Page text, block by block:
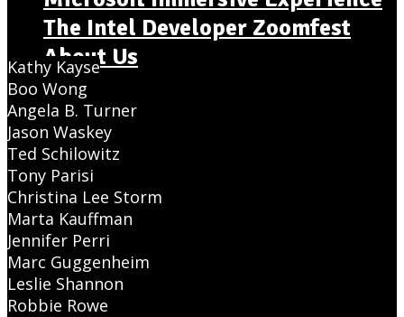
The Intel Developer Zoomfest
About Us
Kathy Kayse
Boo Wong
Angela B. Turner
Jason Waskey
Ted Schilowitz
Tony Parisi
Christina Lee Storm
Marta Kauffman
Jennifer Perri
Marc Guggenheim
Leslie Shannon
Robbie Rowe